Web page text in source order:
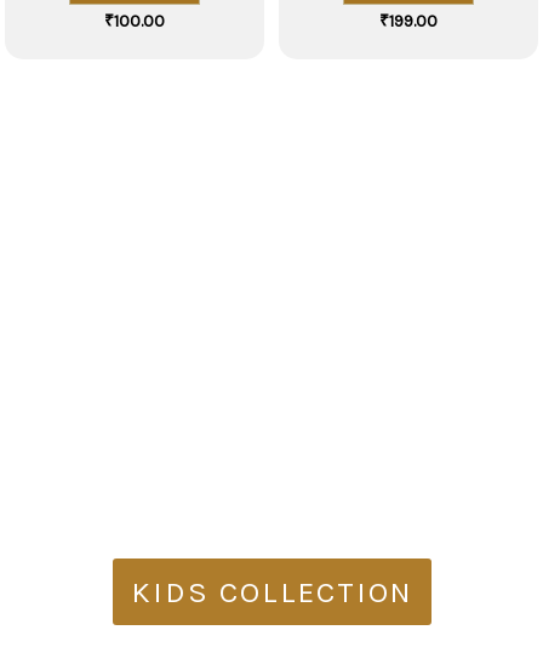
₹100.00 ₹199.00
KIDS COLLECTION